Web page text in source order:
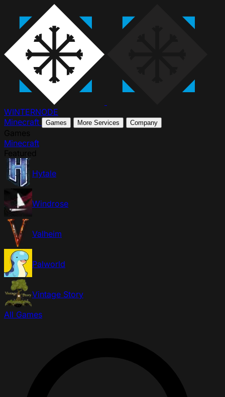
WINTERNODE
Minecraft
Games More Services Company
Minecraft
Hytale
Windrose
Valheim
Palworld
Vintage Story
All Games